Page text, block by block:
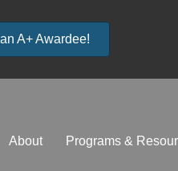
A+ Awardee!
About Programs &